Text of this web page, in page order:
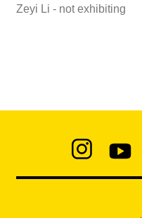
Zeyi Li - not exhibiting